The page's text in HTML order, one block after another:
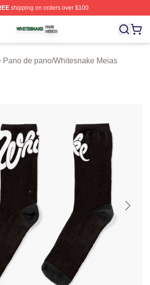
shipping on orders over $100
⚡️ Officially Licensed Whitesnake
Pano de pano/Whitesnake Meias